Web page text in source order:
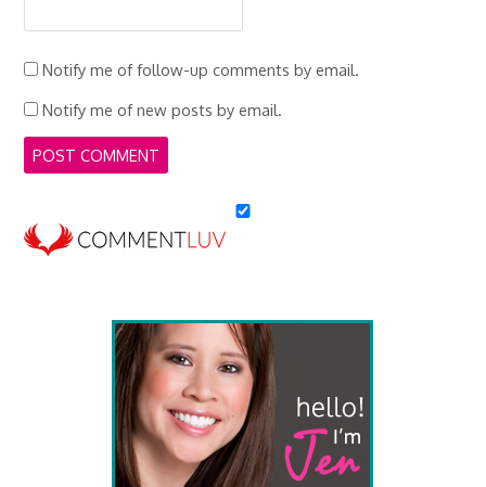
Notify me of follow-up comments by email.
Notify me of new posts by email.